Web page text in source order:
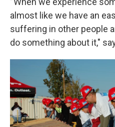
almost like we have an
suffering in other people
do something about it,"